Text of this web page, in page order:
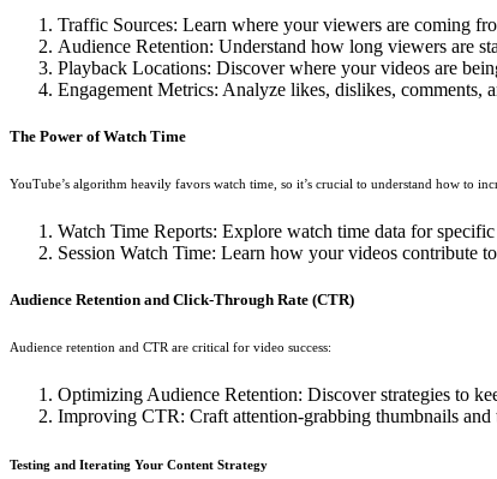
Traffic Sources: Learn where your viewers are coming
Audience Retention: Understand how long viewers are
Playback Locations: Discover where your videos are
Engagement Metrics: Analyze likes, dislikes, comments,
The Power of Watch Time
YouTube’s algorithm heavily favors watch time, so it’s crucial to understand how to
Watch Time Reports: Explore watch time data for
Session Watch Time: Learn how your videos contribute
Audience Retention and Click-Through Rate (CTR)
Audience retention and CTR are critical for video success:
Optimizing Audience Retention: Discover strategies to
Improving CTR: Craft attention-grabbing thumbnails and
Testing and Iterating Your Content Strategy